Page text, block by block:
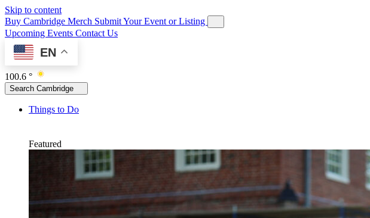
Skip to content
Buy Cambridge Merch Submit Your Event or Listing
Upcoming Events Contact Us
EN
100.6 °
Search Cambridge
Things to Do
Featured